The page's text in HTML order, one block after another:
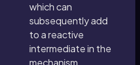
which can
subsequently add
to a reactive
intermediate in the
mechanism.